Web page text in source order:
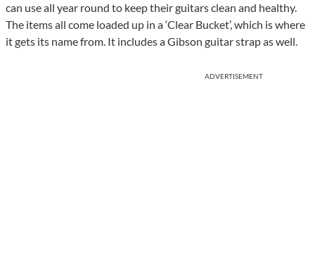
can use all year round to keep their guitars clean and healthy.
The items all come loaded up in a ‘Clear Bucket’, which is where
it gets its name from. It includes a Gibson guitar strap as well.
ADVERTISEMENT